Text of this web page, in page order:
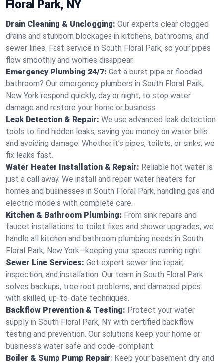
Floral Park, NY
Drain Cleaning & Unclogging: Our experts clear clogged
drains and stubborn blockages in kitchens, bathrooms, and
sewer lines. Fast service in South Floral Park, so your pipes
flow smoothly and worries disappear.
Emergency Plumbing 24/7: Got a burst pipe or flooded
bathroom? Our emergency plumbers in South Floral Park,
New York respond quickly, day or night, to stop water
damage and restore your home or business.
Leak Detection & Repair: We use advanced leak detection
tools to find hidden leaks, saving you money on water bills
and avoiding damage. Whether it’s pipes, toilets, or sinks, we
fix leaks fast.
Water Heater Installation & Repair: Reliable hot water is
just a call away. We install and repair water heaters for
homes and businesses in South Floral Park, handling gas and
electric models with complete care.
Kitchen & Bathroom Plumbing: From sink repairs and
faucet installations to toilet fixes and shower upgrades, we
handle all kitchen and bathroom plumbing needs in South
Floral Park, New York—keeping your spaces running right.
Sewer Line Services: Get expert sewer line repair,
inspection, and installation. Our team in South Floral Park
solves backups, tree root problems, and damaged pipes
with skilled, up-to-date techniques.
Backflow Prevention & Testing: Protect your water
supply in South Floral Park, NY with certified backflow
testing and prevention. Our solutions keep your home or
business’s water safe and code-compliant.
Boiler & Sump Pump Repair: Keep your basement dry and